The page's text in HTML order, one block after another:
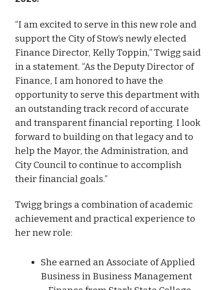
“I am excited to serve in this new role and
support the City of Stow’s newly elected
Finance Director, Kelly Toppin,” Twigg said
in a statement. “As the Deputy Director of
Finance, I am honored to have the
opportunity to serve this department with
an outstanding track record of accurate
and transparent financial reporting. I look
forward to building on that legacy and to
help the Mayor, the Administration, and
City Council to continue to accomplish
their financial goals.”
Twigg brings a combination of academic
achievement and practical experience to
her new role:
She earned an Associate of Applied
Business in Business Management